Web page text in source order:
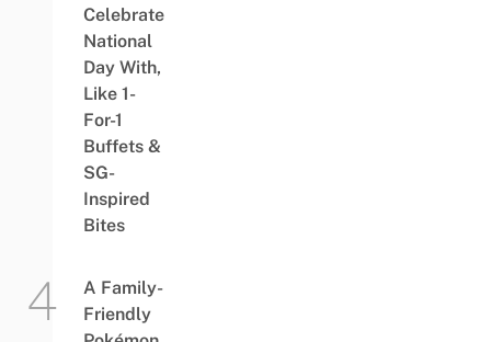
Celebrate
National
Day With,
Like 1-
For-1
Buffets &
SG-
Inspired
Bites
A Family-
Friendly